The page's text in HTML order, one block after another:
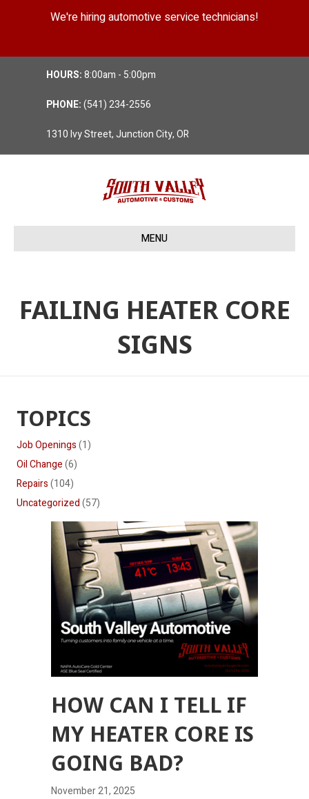
We're hiring automotive service technicians!
HOURS:8:00am - 5:00pm
PHONE:(541) 234-2556
1310 Ivy Street, Junction City, OR
MENU
FAILING HEATER CORE
SIGNS
TOPICS
Job Openings(1)
Oil Change(6)
Repairs(104)
Uncategorized(57)
HOW CAN I TELL IF
MY HEATER CORE IS
GOING BAD?
November 21, 2025